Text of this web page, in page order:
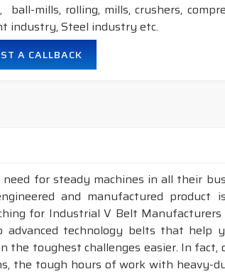
mills, rolling, mills, crushers,
industry, Steel industry etc.
for higher durability & heat resistance.
&ARAMIDconstruction belts.
&DRYcover construction belts.
A CALLBACK
for steady machines in all their
and manufactured
for Industrial V Belt
advanced technology belts that help
the toughest challenges easier. In fact,
the tough hours of work with heavy-